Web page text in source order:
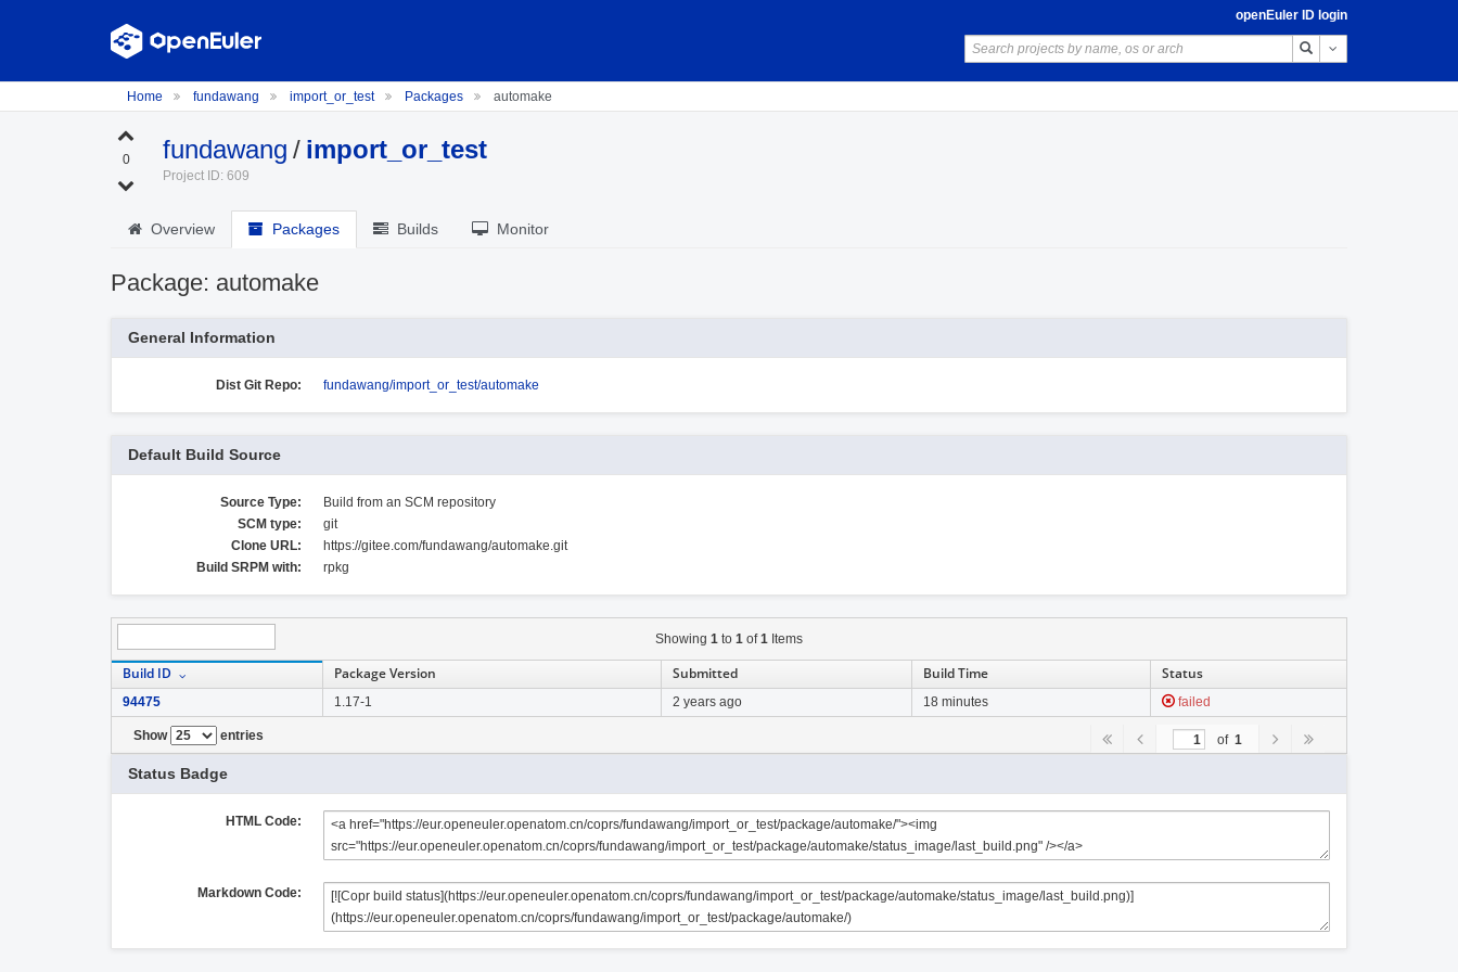
openEuler ID login
Home fundawang import_or_test Packages automake
0 fundawang / import_or_test
Project ID: 609
Overview Packages Builds Monitor
Package: automake
General Information
Dist Git Repo: fundawang/import_or_test/automake
Default Build Source
Source Type:
Build from an SCM repository
SCM type:
git
Clone URL:
https://gitee.com/fundawang/automake.git
Build SRPM with:
rpkg
Showing 1 to 1 of1 Items
Build ID Package Version Submitted Build Time Status
94475 1.17-1 2 years ago 18 minutes failed
Show entries of 1
Status Badge
HTML Code:
Markdown Code: